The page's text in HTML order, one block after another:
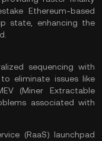
Ethereum-based
state, enhancing the
sequencing with
eliminate issues like
(Miner Extractable
associated with
(RaaS) launchpad